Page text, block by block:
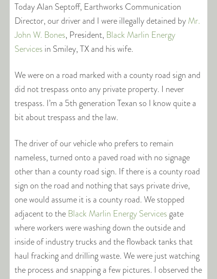
Today Alan Septoff, Earthworks Communication
Director, our driver and I were illegally detained byMr.
John W. Bones, President, Black Marlin Energy
Services in Smiley, TX and his wife.
We were on a road marked with a county road sign and
did not trespass onto any private property. I never
trespass. I’m a 5th generation Texan so I know quite a
bit about trespass and the law.
The driver of our vehicle who prefers to remain
nameless, turned onto a paved road with no signage
other than a county road sign. If there is a county road
sign on the road and nothing that says private drive,
one would assume it is a county road. We stopped
adjacent to the Black Marlin Energy Servicesgate
where workers were washing down the outside and
inside of industry trucks and the flowback tanks that
haul fracking and drilling waste. We were just watching
the process and snapping a few pictures. I observed the